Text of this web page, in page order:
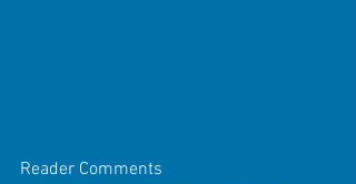
Reader Comments